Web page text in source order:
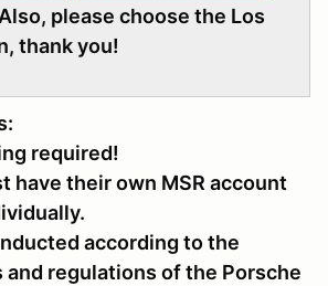
Also, please choose the Los
thank you!
required!
have their own MSR account
according to the
regulations of the Porsche